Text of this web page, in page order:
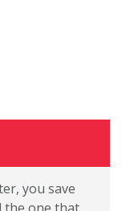
you save